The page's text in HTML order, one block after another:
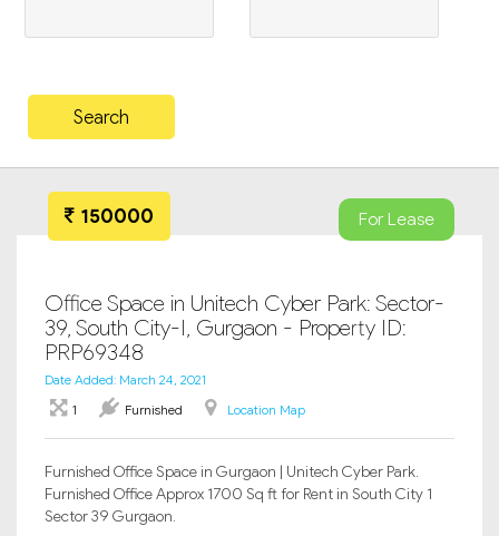
150000 For Lease
Office Space in Unitech Cyber Park: Sector-
39, South City-I, Gurgaon - Property ID:
PRP69348
Date Added: March 24, 2021
1
Furnished Location Map
Furnished Office Space in Gurgaon | Unitech Cyber Park.
Furnished Office Approx 1700 Sq ft for Rent in South City 1
Sector 39 Gurgaon.